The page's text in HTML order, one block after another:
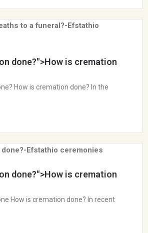
done?">How is cremation
How is cremation done? In the
done?">How is cremation
How is cremation done? In recent